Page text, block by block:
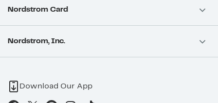
Nordstrom Card
Nordstrom, Inc.
Download Our App